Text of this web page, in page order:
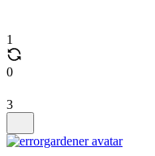
1
0
3